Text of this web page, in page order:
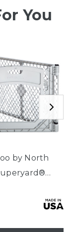
You
by North
Gray Door